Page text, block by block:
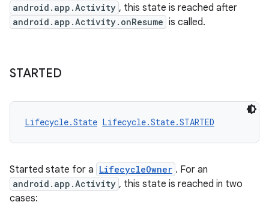
android.app.Activity , this state is reached after
android.app.Activity.onResume is called.
STARTED
Lifecycle.State Lifecycle.State.STARTED
Started state for a LifecycleOwner . For an
android.app.Activity , this state is reached in two
cases: